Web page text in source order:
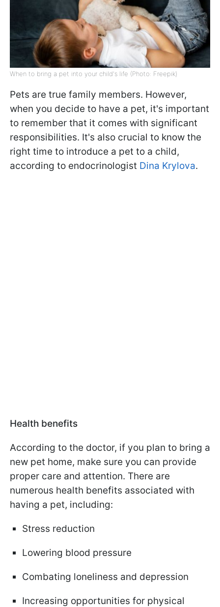
When to bring a pet into your child's life (Photo: Freepik)
Pets are true family members. However,
when you decide to have a pet, it's important
to remember that it comes with significant
responsibilities. It's also crucial to know the
right time to introduce a pet to a child,
according to endocrinologist Dina Krylova.
Health benefits
According to the doctor, if you plan to bring a
new pet home, make sure you can provide
proper care and attention. There are
numerous health benefits associated with
having a pet, including:
Stress reduction
Lowering blood pressure
Combating loneliness and depression
Increasing opportunities for physical